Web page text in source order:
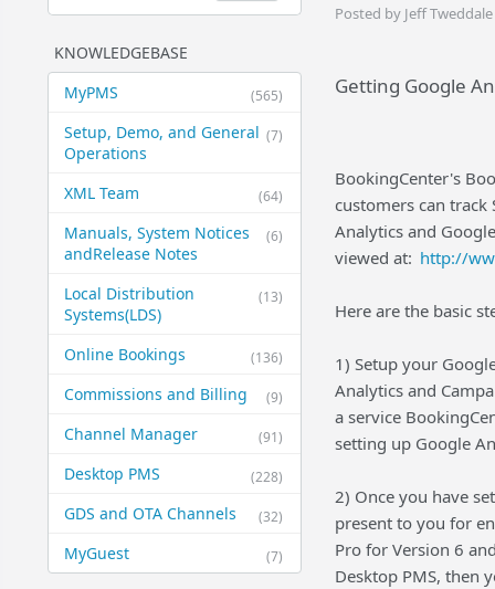
KNOWLEDGEBASE
(565)
MyPMS
(7)
Setup, Demo, and General​
Operations
(64)
XML Team
(6)
Manuals, System Notices
and​Release Notes
(13)
Local Distribution
Systems​(LDS)
(136)
Online Bookings
(9)
Commissions and Billing
(91)
Channel Manager
(228)
Desktop PMS
(32)
GDS and OTA Channels
(7)
MyGuest
Posted by Jeff
Getting Google
BookingCenter's
customers can track
Analytics and
viewed at: http://
Here are the basic
1) Setup your
Analytics and
a service
setting up Google
2) Once you have
present to you for
Pro for Version 6
Desktop PMS, then